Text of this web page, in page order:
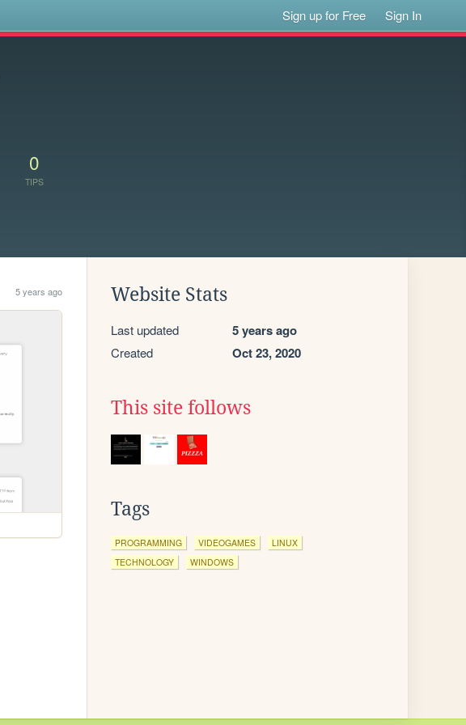
Sign up for Free Sign In
0
TIPS
5 years ago Website Stats
Last updated 5 years ago
Created Oct 23, 2020
This site follows
Tags
PROGRAMMING VIDEOGAMES
LINUX
TECHNOLOGY
WINDOWS